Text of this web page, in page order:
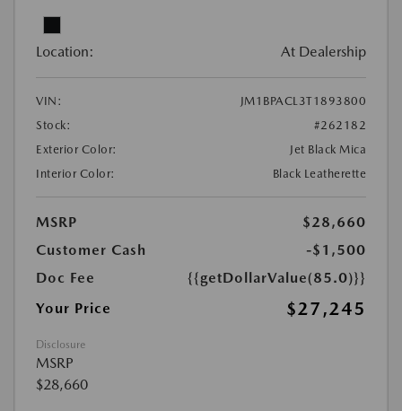
Location: At Dealership
VIN:
JM1BPACL3T1893800
Stock:
#262182
Exterior Color:
Jet Black Mica
Interior Color:
Black Leatherette
MSRP
$28,660
Customer Cash
-$1,500
Doc Fee
{{getDollarValue(85.0)}}
Your Price
$27,245
Disclosure
MSRP
$28,660